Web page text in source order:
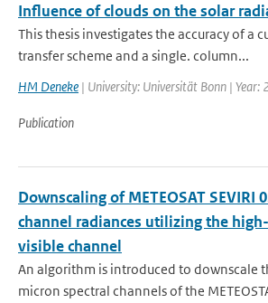
Influence of clouds on the solar
This thesis investigates the accuracy of a
transfer scheme and a single. column...
HM Deneke | University: Universität Bonn | Year:
Publication
Downscaling of METEOSAT SEVIRI
channel radiances utilizing the
visible channel
An algorithm is introduced to downscale
micron spectral channels of the